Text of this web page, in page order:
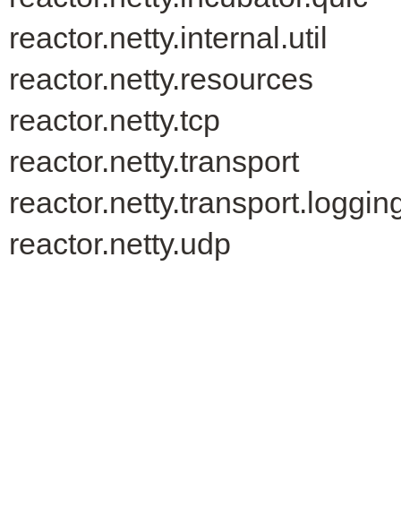
reactor.netty.internal.util
reactor.netty.resources
reactor.netty.tcp
reactor.netty.transport
reactor.netty.udp